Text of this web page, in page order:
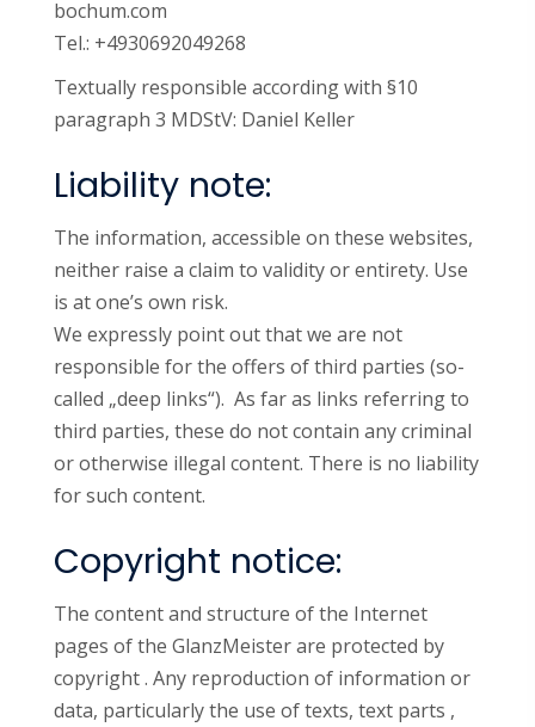
bochum.com
Tel.: +4930692049268
Textually responsible according with §10
paragraph 3 MDStV: Daniel Keller
Liability note:
The information, accessible on these websites,
neither raise a claim to validity or entirety. Use
is at one’s own risk.
We expressly point out that we are not
responsible for the offers of third parties (so-
called „deep links“). As far as links referring to
third parties, these do not contain any criminal
or otherwise illegal content. There is no liability
for such content.
Copyright notice:
The content and structure of the Internet
pages of the GlanzMeister are protected by
copyright . Any reproduction of information or
data, particularly the use of texts, text parts ,